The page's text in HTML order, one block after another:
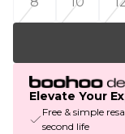
Elevate Your
Free & simple
second life